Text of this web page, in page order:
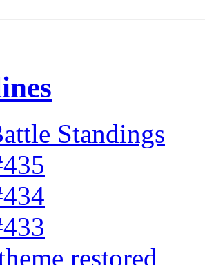
Standings
restored